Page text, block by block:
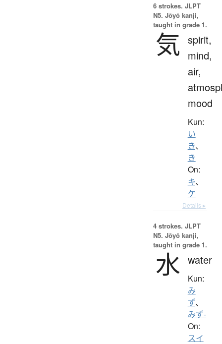
6 strokes. JLPT
N5. Jōyō kanji,
taught in grade 1.
気 spirit,
mind,
air,
mood
Kun:
い
き、
き
On:
キ、
ケ
Details ▸
4 strokes. JLPT
N5. Jōyō kanji,
taught in grade 1.
水 water
Kun:
み
ず、
みず-
On:
スイ